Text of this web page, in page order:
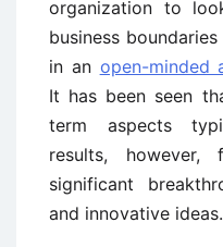
organization to
business
in an open-minded
It has been seen
term aspects
results,
significant
and innovative ideas.